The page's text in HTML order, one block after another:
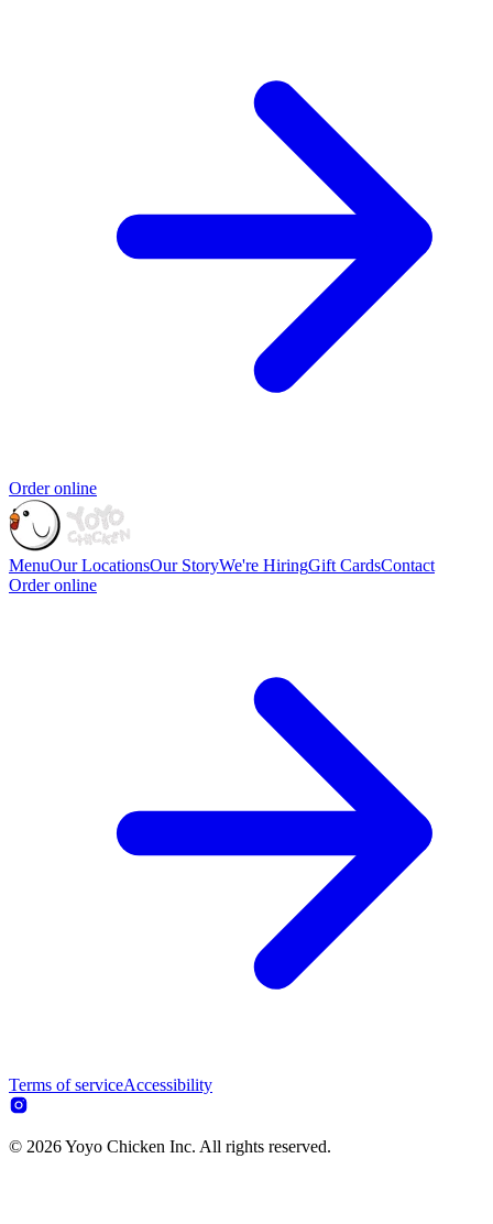
Order online
MenuOur LocationsOur StoryWe're HiringGift CardsContact
Order online
Terms of serviceAccessibility
© 2026 Yoyo Chicken Inc. All rights reserved.